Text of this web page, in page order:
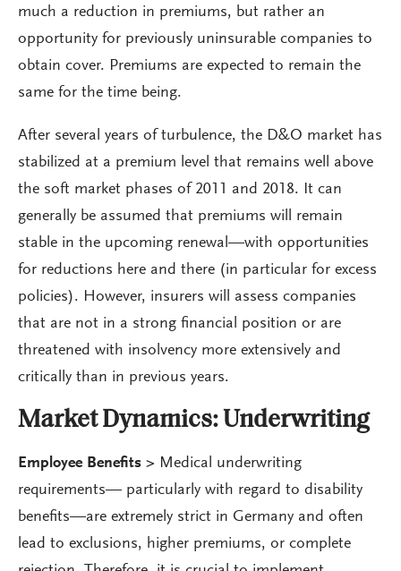
much a reduction in premiums, but rather an
opportunity for previously uninsurable companies to
obtain cover. Premiums are expected to remain the
same for the time being.
After several years of turbulence, the D&O market has
stabilized at a premium level that remains well above
the soft market phases of 2011 and 2018. It can
generally be assumed that premiums will remain
stable in the upcoming renewal—with opportunities
for reductions here and there (in particular for excess
policies). However, insurers will assess companies
that are not in a strong financial position or are
threatened with insolvency more extensively and
critically than in previous years.
Market Dynamics: Underwriting
Employee Benefits > Medical underwriting
requirements— particularly with regard to disability
benefits—are extremely strict in Germany and often
lead to exclusions, higher premiums, or complete